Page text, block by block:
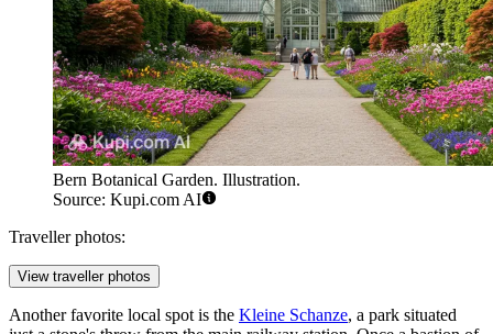
Bern Botanical Garden. Illustration.
Source: Kupi.com AI
Traveller photos:
View traveller photos
Another favorite local spot is the Kleine Schanze, a park situated